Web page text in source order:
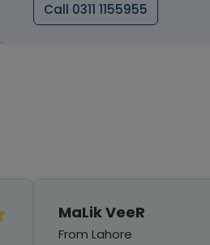
Call 0311 1155955
MaLik VeeR
From Lahore